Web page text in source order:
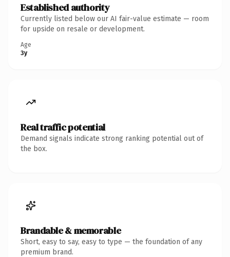
Established authority
Currently listed below our AI fair-value estimate — room
for upside on resale or development.
Age
3y
Real traffic potential
Demand signals indicate strong ranking potential out of
the box.
Brandable & memorable
Short, easy to say, easy to type — the foundation of any
premium brand.